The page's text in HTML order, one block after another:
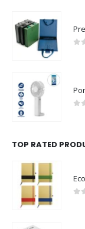
TOP RATED